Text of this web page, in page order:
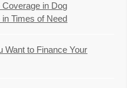
in Dog
in Times of Need
Want to Finance Your